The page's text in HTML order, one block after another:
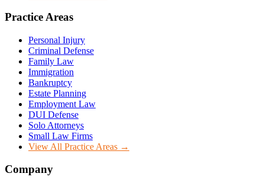
Practice Areas
Personal Injury
Criminal Defense
Family Law
Immigration
Bankruptcy
Estate Planning
Employment Law
DUI Defense
Solo Attorneys
Small Law Firms
View All Practice Areas →
Company